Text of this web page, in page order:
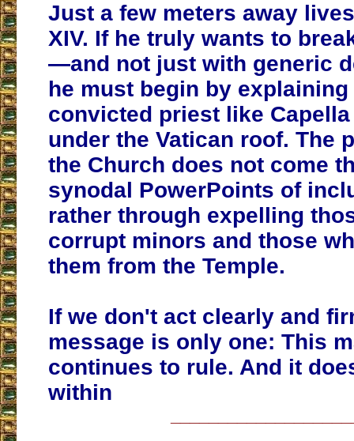
Just a few meters away
XIV. If he truly wants to
—and not just with generic
he must begin by explaining
convicted priest like
under the Vatican roof. The
the Church does not come
synodal PowerPoints of
rather through expelling
corrupt minors and those
them from the Temple.
If we don't act clearly and
message is only one: This
continues to rule. And it
within